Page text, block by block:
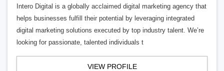
Intero Digital is a globally acclaimed digital marketing agency that
helps businesses fulfill their potential by leveraging integrated
digital marketing solutions executed by top industry talent. We’re
looking for passionate, talented individuals t
VIEW PROFILE